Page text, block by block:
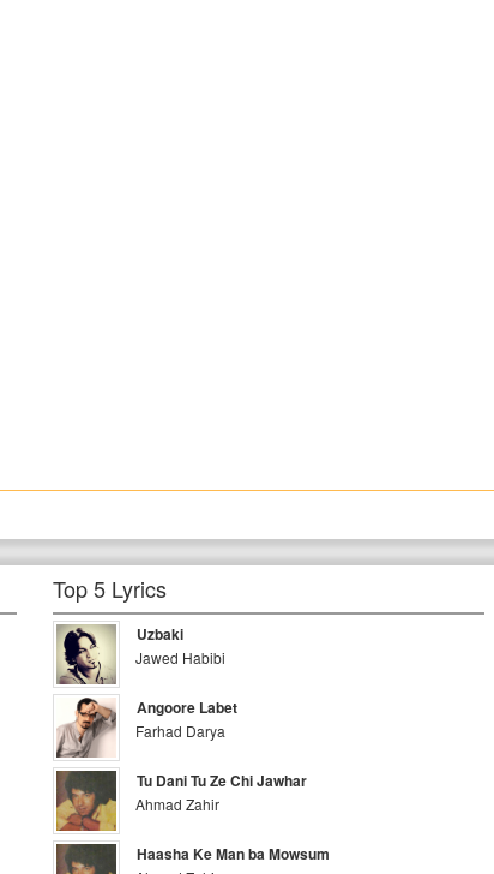
Top 5 Lyrics
Uzbaki
Jawed Habibi
Angoore Labet
Farhad Darya
Tu Dani Tu Ze Chi Jawhar
Ahmad Zahir
Haasha Ke Man ba Mowsum